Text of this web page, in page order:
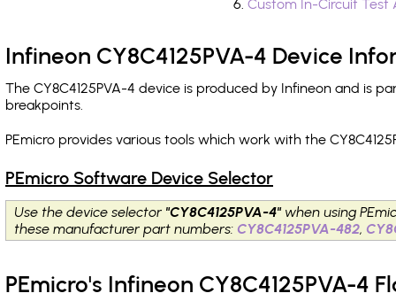
Custom In-Circuit
Infineon CY8C4125PVA-4 Device
The CY8C4125PVA-4 device is produced by Infineon and is
breakpoints.
PEmicro provides various tools which work with the
PEmicro Software Device Selector
Use the device selector "CY8C4125PVA-4" when using
these manufacturer part numbers: CY8C4125PVA-482,
PEmicro's Infineon CY8C4125PVA-4